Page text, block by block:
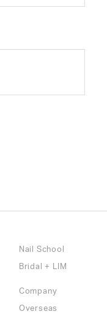
Nail School
Bridal + LIM
Company
Overseas